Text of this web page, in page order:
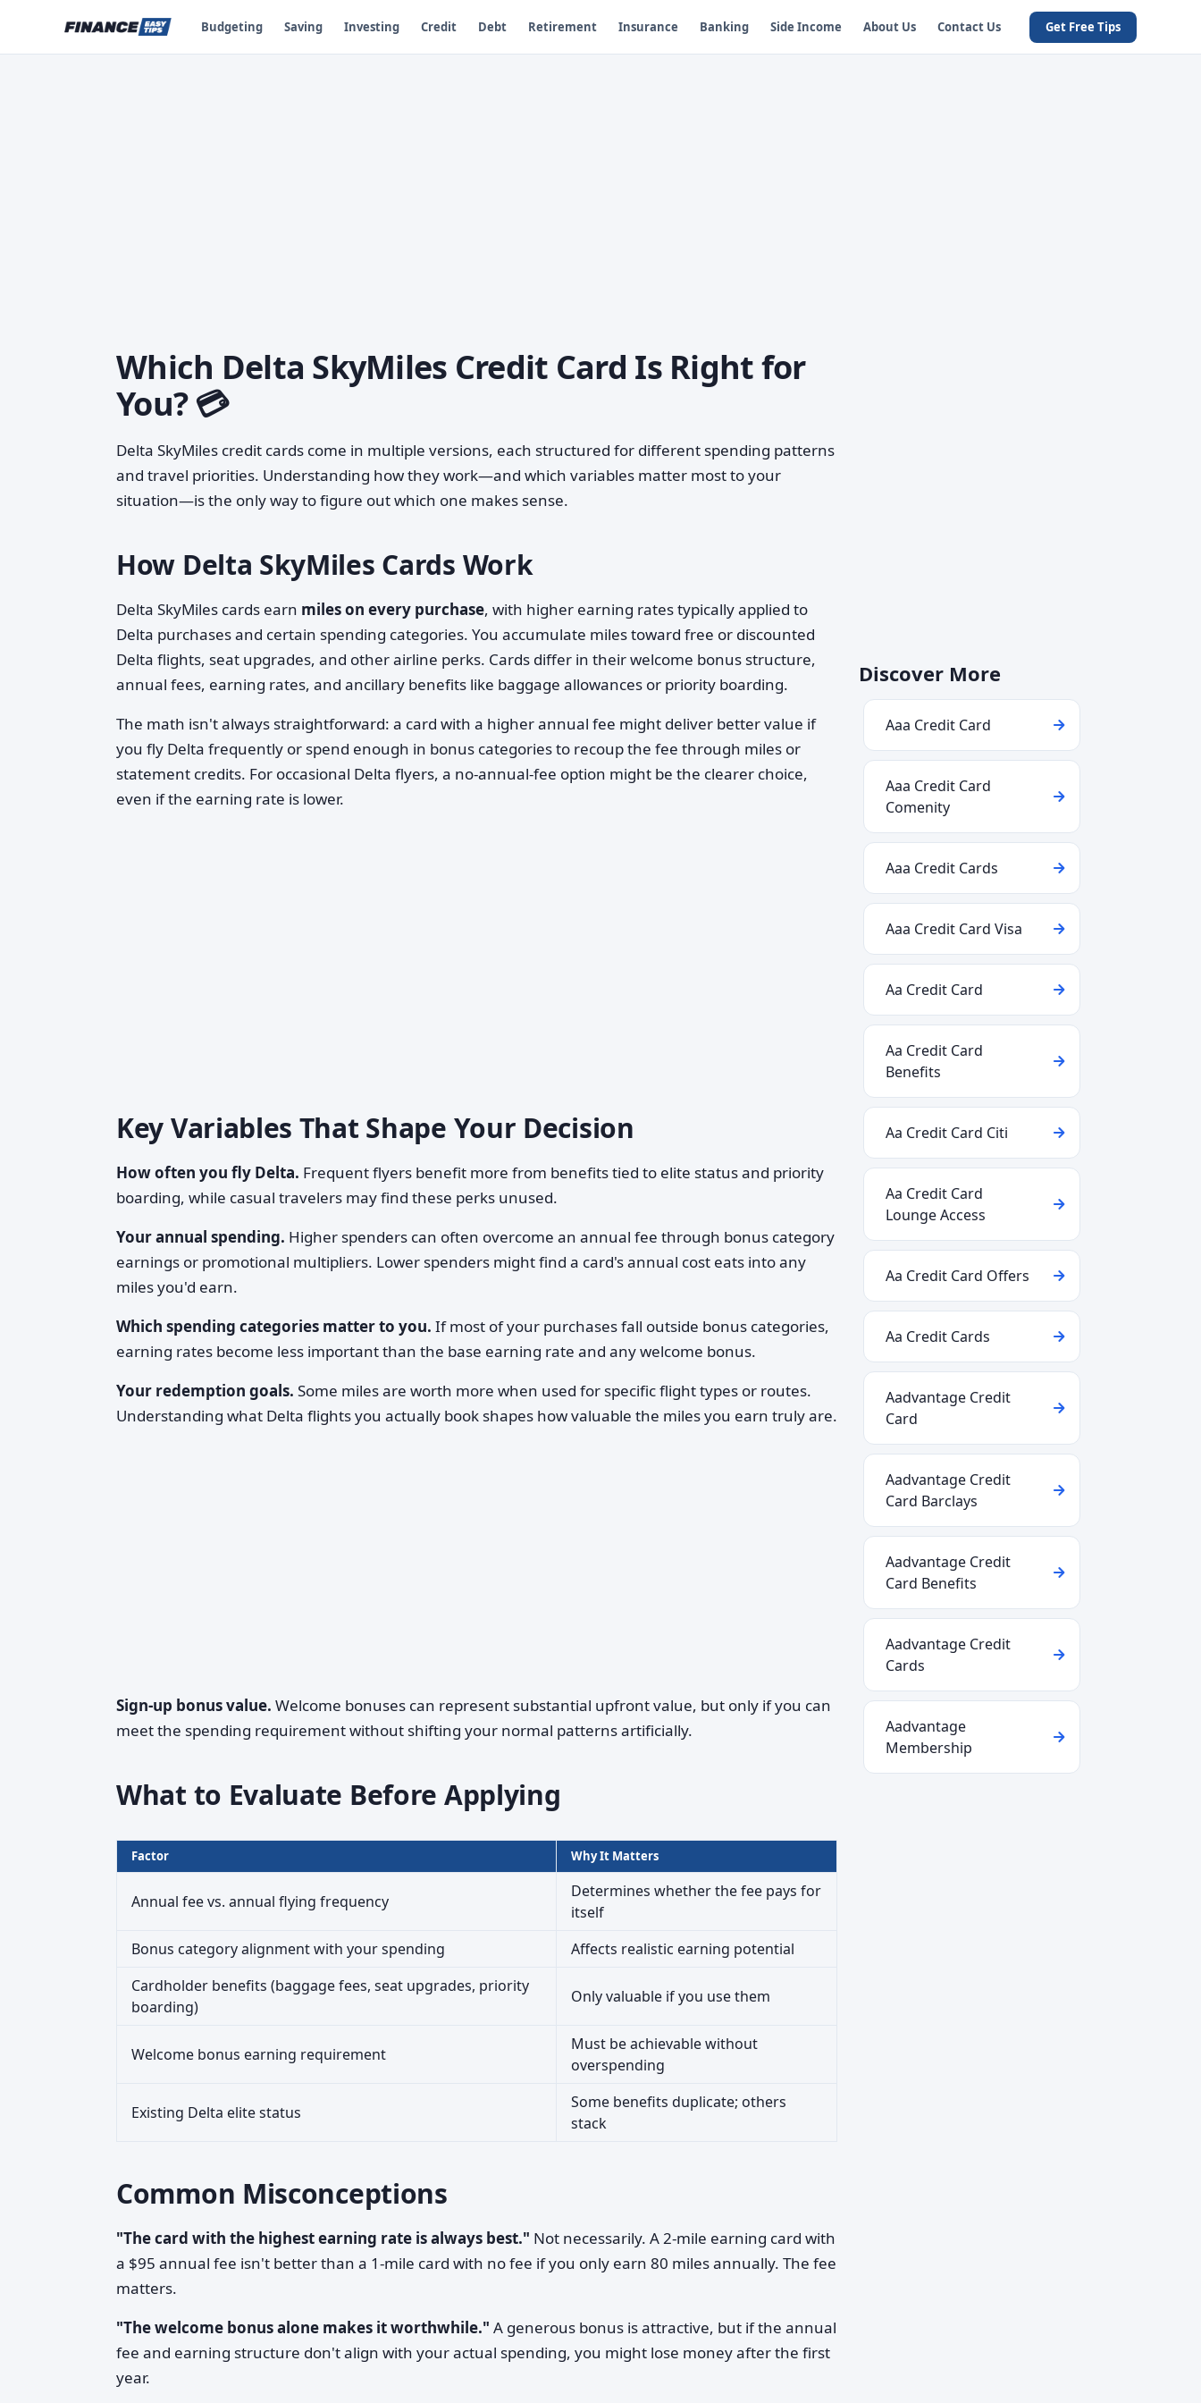
Budgeting Saving Investing Credit Debt Retirement Insurance Banking Side Income About Us Contact Us Get Free Tips
Which Delta SkyMiles Credit Card Is Right for
You? 💳
Delta SkyMiles credit cards come in multiple versions, each structured for different spending patterns
and travel priorities. Understanding how they work—and which variables matter most to your
situation—is the only way to figure out which one makes sense.
How Delta SkyMiles Cards Work
Delta SkyMiles cards earn miles on every purchase, with higher earning rates typically applied to
Delta purchases and certain spending categories. You accumulate miles toward free or discounted
Delta flights, seat upgrades, and other airline perks. Cards differ in their welcome bonus structure,
annual fees, earning rates, and ancillary benefits like baggage allowances or priority boarding.
The math isn't always straightforward: a card with a higher annual fee might deliver better value if
you fly Delta frequently or spend enough in bonus categories to recoup the fee through miles or
statement credits. For occasional Delta flyers, a no-annual-fee option might be the clearer choice,
even if the earning rate is lower.
Key Variables That Shape Your Decision
How often you fly Delta. Frequent flyers benefit more from benefits tied to elite status and priority
boarding, while casual travelers may find these perks unused.
Your annual spending. Higher spenders can often overcome an annual fee through bonus category
earnings or promotional multipliers. Lower spenders might find a card's annual cost eats into any
miles you'd earn.
Which spending categories matter to you. If most of your purchases fall outside bonus categories,
earning rates become less important than the base earning rate and any welcome bonus.
Your redemption goals. Some miles are worth more when used for specific flight types or routes.
Understanding what Delta flights you actually book shapes how valuable the miles you earn truly are.
Sign-up bonus value. Welcome bonuses can represent substantial upfront value, but only if you can
meet the spending requirement without shifting your normal patterns artificially.
What to Evaluate Before Applying
Factor Why It Matters
Annual fee vs. annual flying frequency
Determines whether the fee pays for
itself
Bonus category alignment with your spending
Affects realistic earning potential
Cardholder benefits (baggage fees, seat upgrades, priority
boarding)
Only valuable if you use them
Welcome bonus earning requirement
Must be achievable without
overspending
Existing Delta elite status
Some benefits duplicate; others
stack
Common Misconceptions
"The card with the highest earning rate is always best." Not necessarily. A 2-mile earning card with
a $95 annual fee isn't better than a 1-mile card with no fee if you only earn 80 miles annually. The fee
matters.
"The welcome bonus alone makes it worthwhile." A generous bonus is attractive, but if the annual
fee and earning structure don't align with your actual spending, you might lose money after the first
year.
Discover More
Aaa Credit Card
Aaa Credit Card
Comenity
Aaa Credit Cards
Aaa Credit Card Visa
Aa Credit Card
Aa Credit Card
Benefits
Aa Credit Card Citi
Aa Credit Card
Lounge Access
Aa Credit Card Offers
Aa Credit Cards
Aadvantage Credit
Card
Aadvantage Credit
Card Barclays
Aadvantage Credit
Card Benefits
Aadvantage Credit
Cards
Aadvantage
Membership